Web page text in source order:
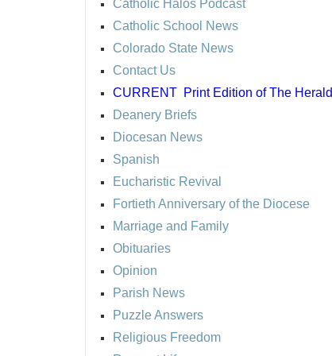
Catholic Halos Podcast
Catholic School News
Colorado State News
Contact Us
CURRENT Print Edition of The Herald
Deanery Briefs
Diocesan News
Spanish
Eucharistic Revival
Fortieth Anniversary of the Diocese
Marriage and Family
Obituaries
Opinion
Parish News
Puzzle Answers
Religious Freedom